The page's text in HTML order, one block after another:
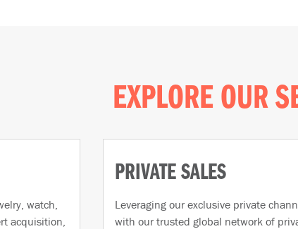
EXPLORE OUR
watch,
acquisition,
PRIVATE SALES
Leveraging our exclusive private
with our trusted global network of